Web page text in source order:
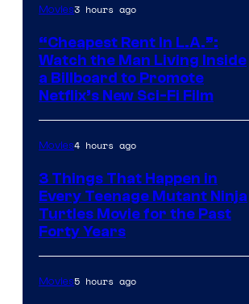
Movies3 hours ago
“Cheapest Rent In L.A.”:
Watch the Man Living Inside
a Billboard to Promote
Netflix’s New Sci-Fi Film
Movies4 hours ago
3 Things That Happen in
Every Teenage Mutant Ninja
Turtles Movie for the Past
Forty Years
Movies5 hours ago